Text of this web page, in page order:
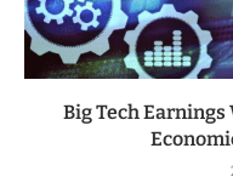
Big Tech Earnings